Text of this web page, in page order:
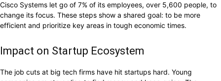
Cisco Systems let go of 7% of its employees, over 5,600 people, to
change its focus. These steps show a shared goal: to be more
efficient and prioritize key areas in tough economic times.
Impact on Startup Ecosystem
The job cuts at big tech firms have hit startups hard. Young